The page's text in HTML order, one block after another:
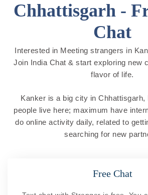
Chhattisgarh -
Chat
Interested in Meeting strangers in
Join India Chat & start exploring new
flavor of life.
Kanker is a big city in Chhattisgarh,
people live here; maximum have
do online activity daily, related to
searching for new
Free Chat